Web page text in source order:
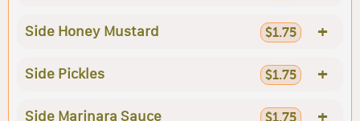
Side Honey Mustard $1.75 +
Side Pickles $1.75 +
Side Marinara Sauce $1.75 +